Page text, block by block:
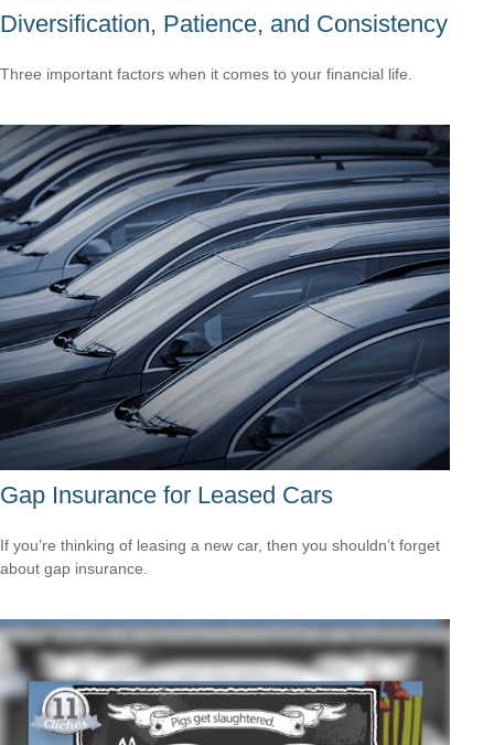
Diversification, Patience, and Consistency
Three important factors when it comes to your financial life.
Gap Insurance for Leased Cars
If you’re thinking of leasing a new car, then you shouldn’t forget
about gap insurance.